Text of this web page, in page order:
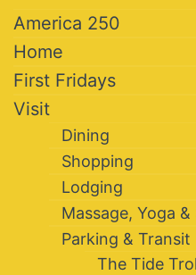
America 250
Home
First Fridays
Visit
Dining
Shopping
Lodging
Massage, Yoga &
Parking & Transit
The Tide